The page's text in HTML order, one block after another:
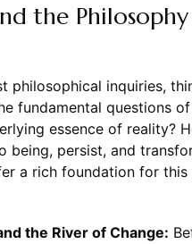
the
philosophical inquiries,
fundamental questions of
essence of reality?
being, persist, and
a rich foundation for this
the River of Change: